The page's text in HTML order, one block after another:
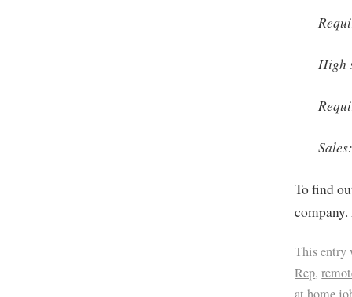
High
To find
This entry
Rep,